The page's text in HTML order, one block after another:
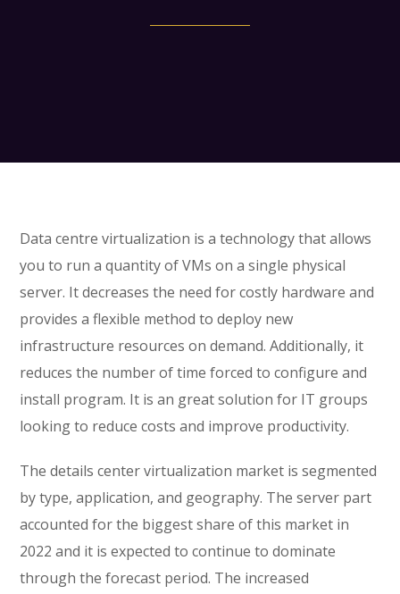
Data centre virtualization is a technology that allows
you to run a quantity of VMs on a single physical
server. It decreases the need for costly hardware and
provides a flexible method to deploy new
infrastructure resources on demand. Additionally, it
reduces the number of time forced to configure and
install program. It is an great solution for IT groups
looking to reduce costs and improve productivity.
The details center virtualization market is segmented
by type, application, and geography. The server part
accounted for the biggest share of this market in
2022 and it is expected to continue to dominate
through the forecast period. The increased